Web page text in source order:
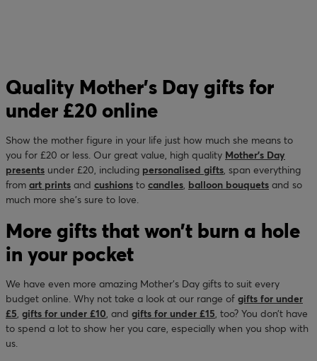
Quality Mother’s Day gifts for
under £20 online
Show the mother figure in your life just how much she means to
you for £20 or less. Our great value, high quality Mother’s Day
presents under £20, including personalised gifts, span everything
from art prints and cushions to candles, balloon bouquets and so
much more she’s sure to love.
More gifts that won’t burn a hole
in your pocket
We have even more amazing Mother’s Day gifts to suit every
budget online. Why not take a look at our range of gifts for under
£5, gifts for under £10, and gifts for under £15, too? You don’t have
to spend a lot to show her you care, especially when you shop with
us.